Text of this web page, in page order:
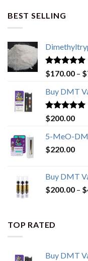
BEST SELLING
Rated4.80
out of 5
$170.00 – $
Buy DMT
Rated4.83
out of 5
$200.00
5-MeO-
$220.00
Buy DMT
$200.00 – $
TOP RATED
Buy DMT